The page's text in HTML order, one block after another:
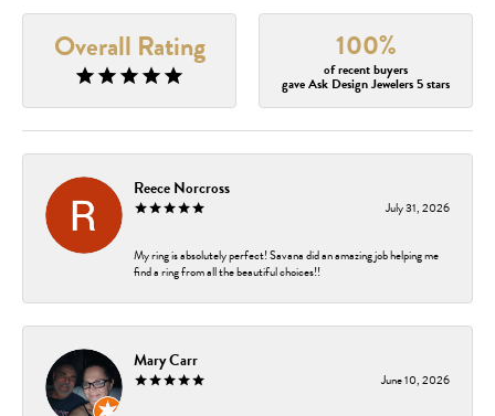
Overall Rating 100%
of recent buyers
gave Ask Design Jewelers 5 stars
Reece Norcross
July 31, 2026
My ring is absolutely perfect! Savana did an amazing job helping me
find a ring from all the beautiful choices!!
Mary Carr
June 10, 2026